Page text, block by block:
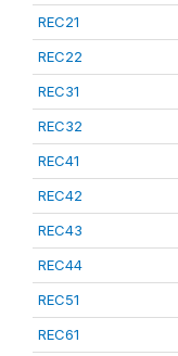
REC21
REC22
REC31
REC32
REC41
REC42
REC43
REC44
REC51
REC61